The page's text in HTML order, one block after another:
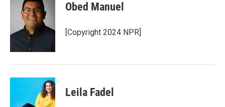
o
t
t
e
r
k
e
d
I
Obed Manuel
[Copyright 2024 NPR]
Leila Fadel